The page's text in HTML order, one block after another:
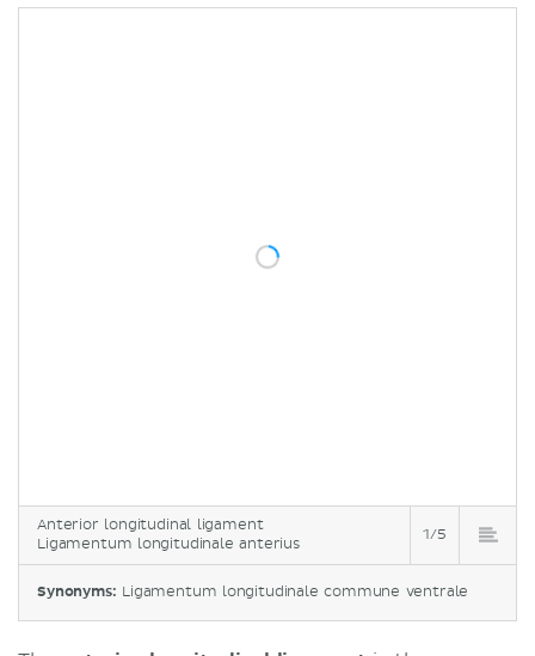
Anterior longitudinal ligament
Ligamentum longitudinale anterius
1/5
Synonyms: Ligamentum longitudinale commune ventrale